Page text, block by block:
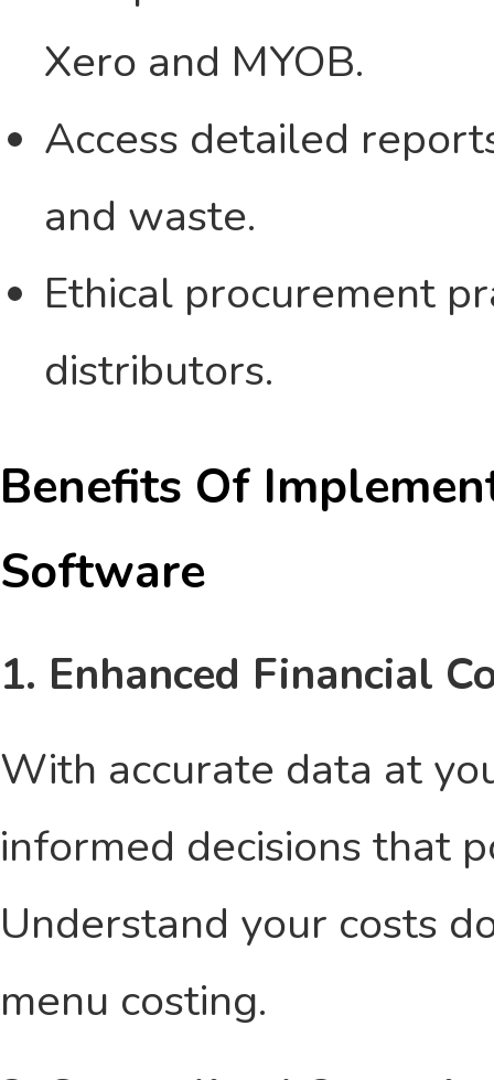
Xero and MYOB.
Access detailed
and waste.
Ethical procurement
distributors.
Benefits Of
Software
1. Enhanced Financial
With accurate data at
informed decisions that
Understand your costs
menu costing.